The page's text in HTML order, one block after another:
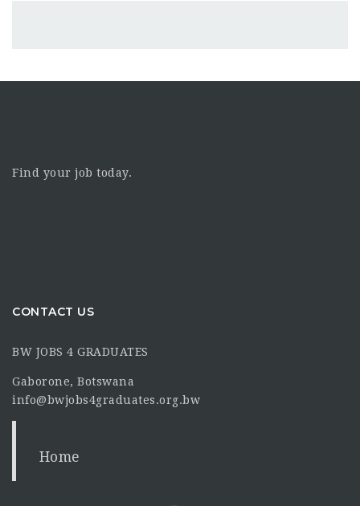
Find your job today.
CONTACT US
BW JOBS 4 GRADUATES
Gaborone, Botswana
info@bwjobs4graduates.org.bw
Home